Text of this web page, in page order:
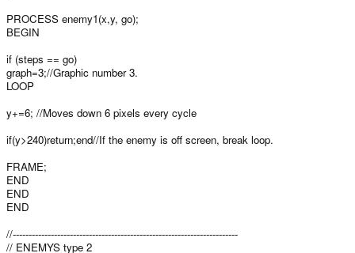
PROCESS enemy1(x,y, go);
BEGIN
if (steps == go)
graph=3;//Graphic number 3.
LOOP
y+=6; //Moves down 6 pixels every cycle
if(y>240)return;end//If the enemy is off screen, break loop.
FRAME;
END
END
END
//-----------------------------------------------------------------------
// ENEMYS type 2